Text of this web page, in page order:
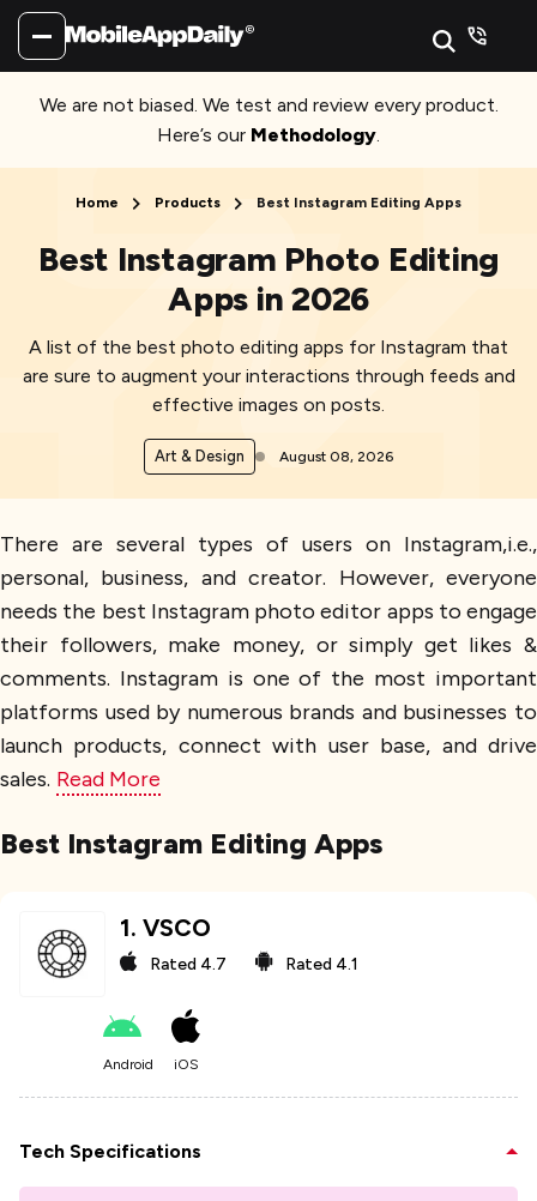
We are not biased. We test and review every product.
Here’s our Methodology.
Home Products Best Instagram Editing Apps
Best Instagram Photo Editing
Apps in 2026
A list of the best photo editing apps for Instagram that
are sure to augment your interactions through feeds and
effective images on posts.
Art & Design August 08, 2026
There are several types of users on Instagram,i.e.,
personal, business, and creator. However, everyone
needs the best Instagram photo editor apps to engage
their followers, make money, or simply get likes &
comments. Instagram is one of the most important
platforms used by numerous brands and businesses to
launch products, connect with user base, and drive
sales. Read More
Best Instagram Editing Apps
1. VSCO
Rated 4.7 Rated 4.1
Android iOS
Tech Specifications